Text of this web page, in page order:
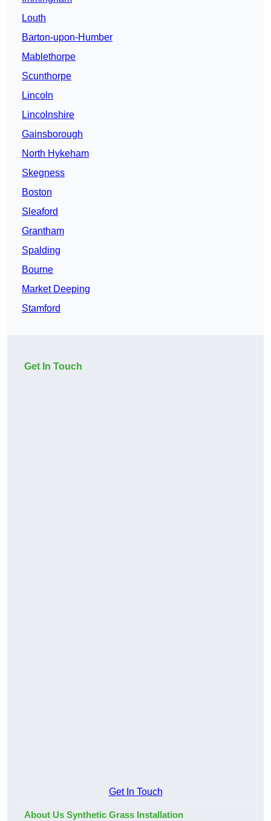
Louth
Barton-upon-Humber
Mablethorpe
Scunthorpe
Lincoln
Lincolnshire
Gainsborough
North Hykeham
Skegness
Boston
Sleaford
Grantham
Spalding
Bourne
Market Deeping
Stamford
Get In Touch
Get In Touch
About Us Synthetic Grass Installation